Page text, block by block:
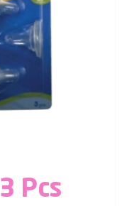
Pcs